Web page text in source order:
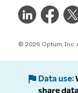
© 2026 Optum, Inc.
Data use
share